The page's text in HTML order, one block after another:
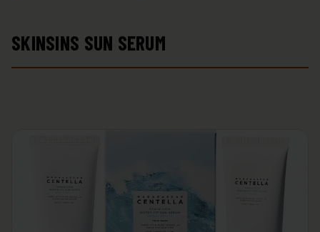
SKINSINS SUN SERUM